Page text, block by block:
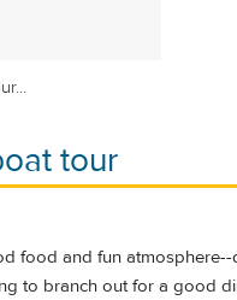
tour
food and fun
to branch out for a good